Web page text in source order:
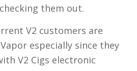
them out.
V2 customers are
especially since they
V2 Cigs electronic